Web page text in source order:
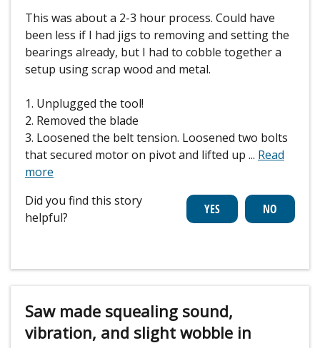
This was about a 2-3 hour process. Could have
been less if I had jigs to removing and setting the
bearings already, but I had to cobble together a
setup using scrap wood and metal.
1. Unplugged the tool!
2. Removed the blade
3. Loosened the belt tension. Loosened two bolts
that secured motor on pivot and lifted up ... Read
more
Did you find this story
helpful?
Saw made squealing sound,
vibration, and slight wobble in